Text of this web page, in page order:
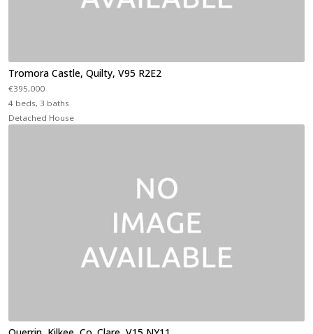
Tromora Castle, Quilty, V95 R2E2
€395,000
4 beds, 3 baths
Detached House